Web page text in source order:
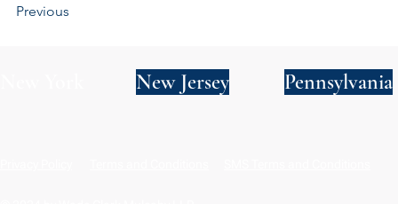
Previous
New Jersey Pennsylvania